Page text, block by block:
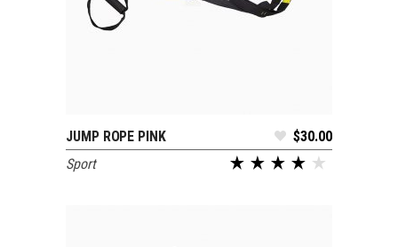
JUMP ROPE PINK $30.00
Sport